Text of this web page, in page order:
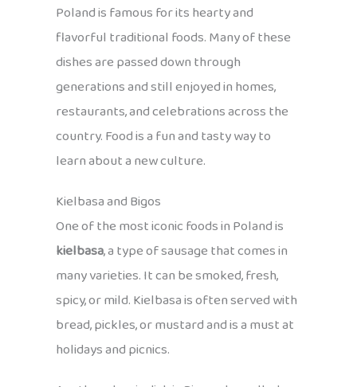
Poland is famous for its hearty and
flavorful traditional foods. Many of these
dishes are passed down through
generations and still enjoyed in homes,
restaurants, and celebrations across the
country. Food is a fun and tasty way to
learn about a new culture.
Kielbasa and Bigos
One of the most iconic foods in Poland is
kielbasa, a type of sausage that comes in
many varieties. It can be smoked, fresh,
spicy, or mild. Kielbasa is often served with
bread, pickles, or mustard and is a must at
holidays and picnics.